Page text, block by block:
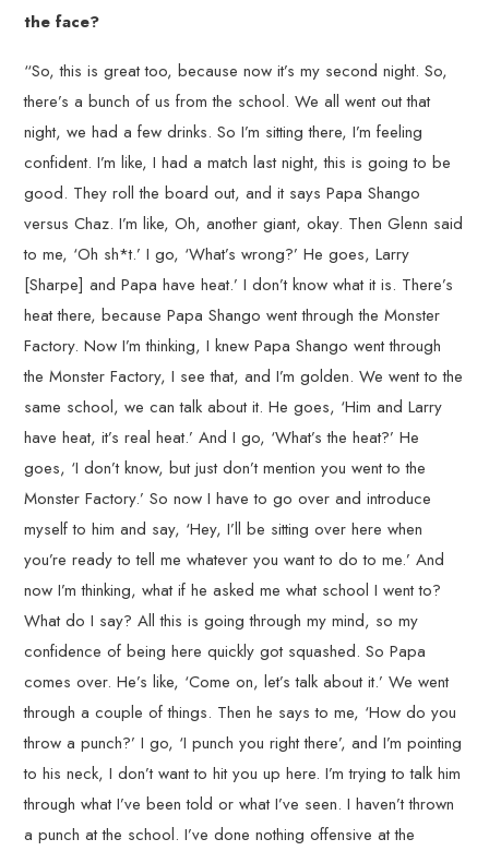
the face?
“So, this is great too, because now it’s my second night. So,
there’s a bunch of us from the school. We all went out that
night, we had a few drinks. So I’m sitting there, I’m feeling
confident. I’m like, I had a match last night, this is going to be
good. They roll the board out, and it says Papa Shango
versus Chaz. I’m like, Oh, another giant, okay. Then Glenn said
to me, ‘Oh sh*t.’ I go, ‘What’s wrong?’ He goes, Larry
[Sharpe] and Papa have heat.’ I don’t know what it is. There’s
heat there, because Papa Shango went through the Monster
Factory. Now I’m thinking, I knew Papa Shango went through
the Monster Factory, I see that, and I’m golden. We went to the
same school, we can talk about it. He goes, ‘Him and Larry
have heat, it’s real heat.’ And I go, ‘What’s the heat?’ He
goes, ‘I don’t know, but just don’t mention you went to the
Monster Factory.’ So now I have to go over and introduce
myself to him and say, ‘Hey, I’ll be sitting over here when
you’re ready to tell me whatever you want to do to me.’ And
now I’m thinking, what if he asked me what school I went to?
What do I say? All this is going through my mind, so my
confidence of being here quickly got squashed. So Papa
comes over. He’s like, ‘Come on, let’s talk about it.’ We went
through a couple of things. Then he says to me, ‘How do you
throw a punch?’ I go, ‘I punch you right there’, and I’m pointing
to his neck, I don’t want to hit you up here. I’m trying to talk him
through what I’ve been told or what I’ve seen. I haven’t thrown
a punch at the school. I’ve done nothing offensive at the